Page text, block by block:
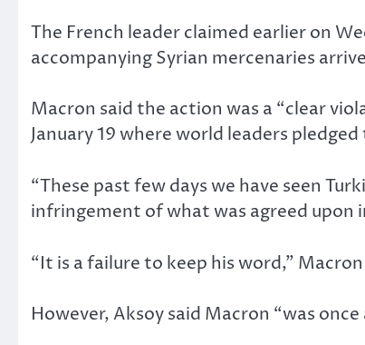
The French leader claimed earlier on
accompanying Syrian mercenaries
Macron said the action was a “clear
January 19 where world leaders
“These past few days we have seen
infringement of what was agreed
“It is a failure to keep his word,”
However, Aksoy said Macron “was